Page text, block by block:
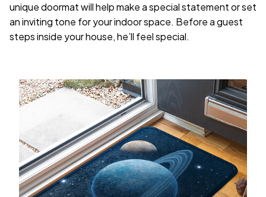
unique doormat will help make a special statement or set
an inviting tone for your indoor space. Before a guest
steps inside your house, he’ll feel special.